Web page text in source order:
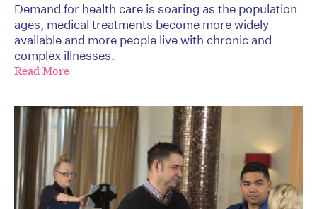
Demand for health care is soaring as the population
ages, medical treatments become more widely
available and more people live with chronic and
complex illnesses.
Read More